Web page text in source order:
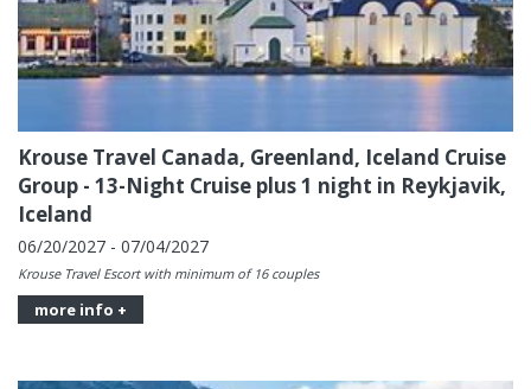
Krouse Travel Canada, Greenland, Iceland Cruise
Group - 13-Night Cruise plus 1 night in Reykjavik,
Iceland
06/20/2027 - 07/04/2027
Krouse Travel Escort with minimum of 16 couples
more info +